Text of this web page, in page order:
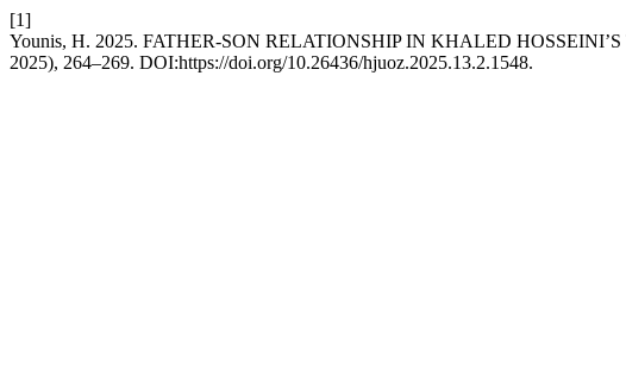
[1]
Younis, H. 2025. FATHER-SON RELATIONSHIP IN KHALED
2025), 264–269. DOI:https://doi.org/10.26436/hjuoz.2025.13.2.1548.